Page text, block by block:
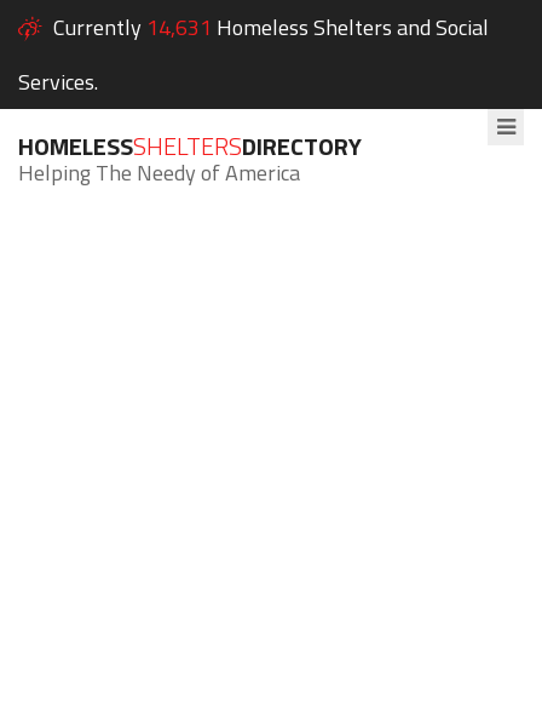
Currently 14,631 Homeless Shelters and Social
Services.
HOMELESSSHELTERSDIRECTORY
Helping The Needy of America